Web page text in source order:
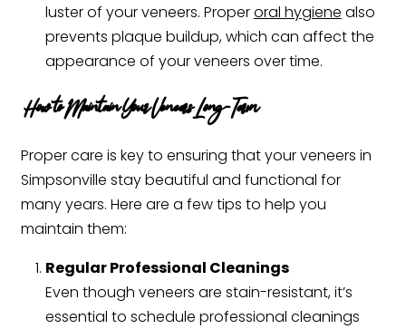
luster of your veneers. Properoral hygiene also
prevents plaque buildup, which can affect the
appearance of your veneers over time.
How to Maintain Your Veneers Long-Term
Proper care is key to ensuring that your veneers in
Simpsonville stay beautiful and functional for
many years. Here are a few tips to help you
maintain them:
Regular Professional Cleanings
Even though veneers are stain-resistant, it’s
essential to schedule professional cleanings